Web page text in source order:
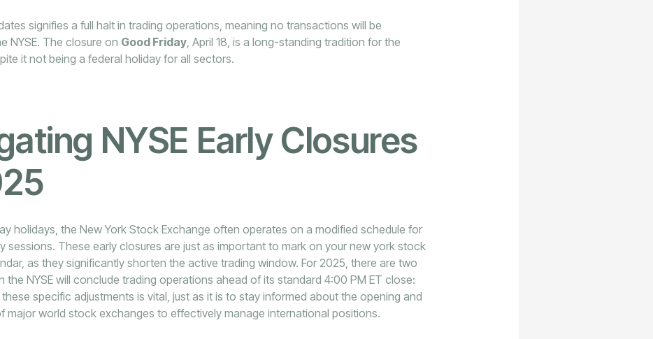
signifies a full halt in trading operations, meaning no transactions will be
NYSE. The closure on Good Friday, April 18, is a long-standing tradition for the
it not being a federal holiday for all sectors.
NYSE Early Closures
holidays, the New York Stock Exchange often operates on a modified schedule for
sessions. These early closures are just as important to mark on your new york stock
as they significantly shorten the active trading window. For 2025, there are two
the NYSE will conclude trading operations ahead of its standard 4:00 PM ET close:
specific adjustments is vital, just as it is to stay informed about the opening and
major world stock exchanges to effectively manage international positions.